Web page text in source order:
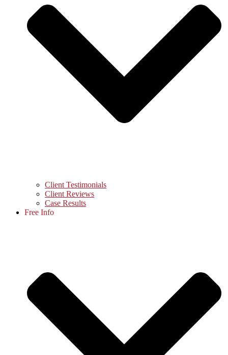
Client Testimonials
Client Reviews
Case Results
Free Info